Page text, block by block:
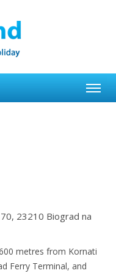
23210 Biograd na
metres from Kornati
Ferry Terminal, and